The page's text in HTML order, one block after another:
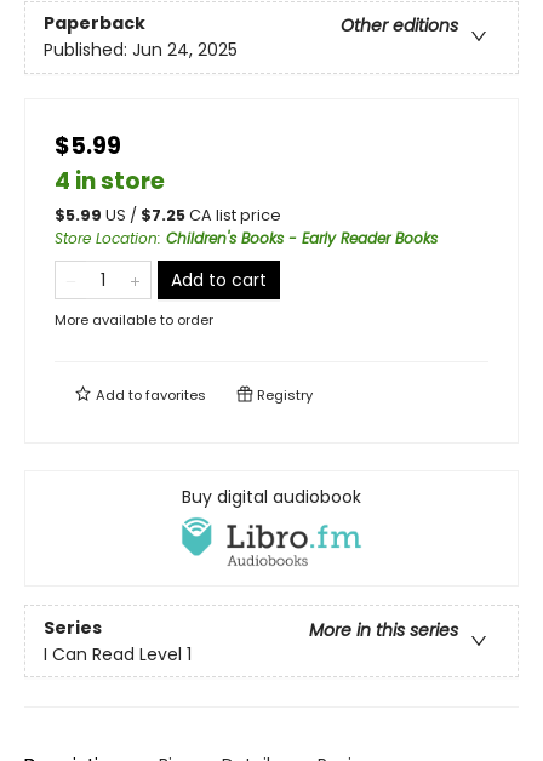
Paperback
Other editions
Published: Jun 24, 2025
$5.99
4 in store
$5.99 US / $7.25CA list price
Store Location: Children's Books - Early Reader Books
Add to cart
More available to order
Add tofavorites Registry
Buy digital audiobook
Series
More in this series
I Can Read Level 1